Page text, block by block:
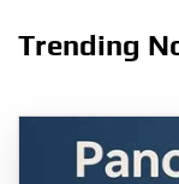
Trending